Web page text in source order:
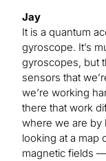
Jay
It is a quantum
gyroscope. It’s
gyroscopes, but
sensors that
we’re working
there that work
where we are by
looking at a map
magnetic fields